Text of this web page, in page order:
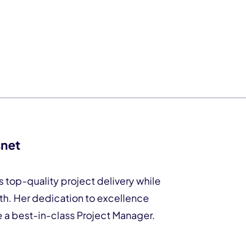
top-quality project delivery while
Her dedication to excellence
a best-in-class Project Manager.